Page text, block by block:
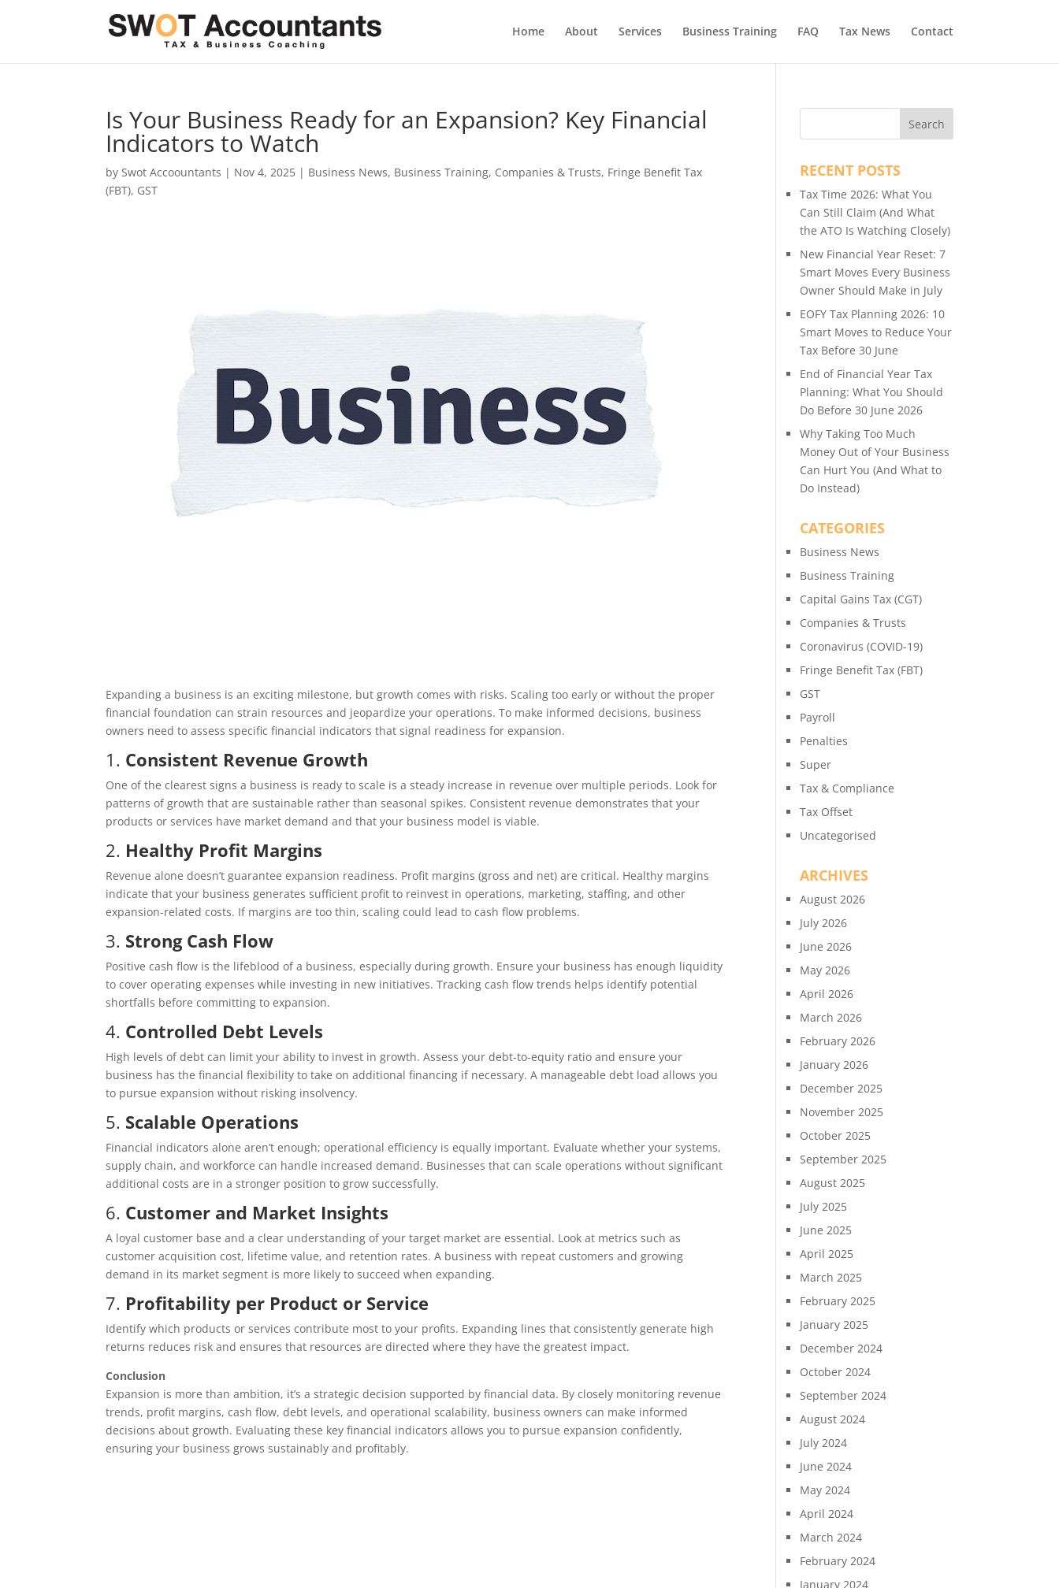
Home About Services Business Training FAQ Tax News Contact
Is Your Business Ready for an Expansion? Key Financial
Indicators to Watch
bySwot Accoountants | Nov 4, 2025 | Business News, Business Training, Companies & Trusts, Fringe Benefit Tax
(FBT), GST
Expanding a business is an exciting milestone, but growth comes with risks. Scaling too early or without the proper
financial foundation can strain resources and jeopardize your operations. To make informed decisions, business
owners need to assess specific financial indicators that signal readiness for expansion.
1. Consistent Revenue Growth
One of the clearest signs a business is ready to scale is a steady increase in revenue over multiple periods. Look for
patterns of growth that are sustainable rather than seasonal spikes. Consistent revenue demonstrates that your
products or services have market demand and that your business model is viable.
2. Healthy Profit Margins
Revenue alone doesn’t guarantee expansion readiness. Profit margins (gross and net) are critical. Healthy margins
indicate that your business generates sufficient profit to reinvest in operations, marketing, staffing, and other
expansion-related costs. If margins are too thin, scaling could lead to cash flow problems.
3. Strong Cash Flow
Positive cash flow is the lifeblood of a business, especially during growth. Ensure your business has enough liquidity
to cover operating expenses while investing in new initiatives. Tracking cash flow trends helps identify potential
shortfalls before committing to expansion.
4. Controlled Debt Levels
High levels of debt can limit your ability to invest in growth. Assess your debt-to-equity ratio and ensure your
business has the financial flexibility to take on additional financing if necessary. A manageable debt load allows you
to pursue expansion without risking insolvency.
5. Scalable Operations
Financial indicators alone aren’t enough; operational efficiency is equally important. Evaluate whether your systems,
supply chain, and workforce can handle increased demand. Businesses that can scale operations without significant
additional costs are in a stronger position to grow successfully.
6. Customer and Market Insights
A loyal customer base and a clear understanding of your target market are essential. Look at metrics such as
customer acquisition cost, lifetime value, and retention rates. A business with repeat customers and growing
demand in its market segment is more likely to succeed when expanding.
7. Profitability per Product or Service
Identify which products or services contribute most to your profits. Expanding lines that consistently generate high
returns reduces risk and ensures that resources are directed where they have the greatest impact.
Conclusion
Expansion is more than ambition, it’s a strategic decision supported by financial data. By closely monitoring revenue
trends, profit margins, cash flow, debt levels, and operational scalability, business owners can make informed
decisions about growth. Evaluating these key financial indicators allows you to pursue expansion confidently,
ensuring your business grows sustainably and profitably.
RECENT POSTS
Tax Time 2026: What You
Can Still Claim (And What
the ATO Is Watching Closely)
New Financial Year Reset: 7
Smart Moves Every Business
Owner Should Make in July
EOFY Tax Planning 2026: 10
Smart Moves to Reduce Your
Tax Before 30 June
End of Financial Year Tax
Planning: What You Should
Do Before 30 June 2026
Why Taking Too Much
Money Out of Your Business
Can Hurt You (And What to
Do Instead)
CATEGORIES
Business News
Business Training
Capital Gains Tax (CGT)
Companies & Trusts
Coronavirus (COVID-19)
Fringe Benefit Tax (FBT)
GST
Payroll
Penalties
Super
Tax & Compliance
Tax Offset
Uncategorised
ARCHIVES
August 2026
July 2026
June 2026
May 2026
April 2026
March 2026
February 2026
January 2026
December 2025
November 2025
October 2025
September 2025
August 2025
July 2025
June 2025
April 2025
March 2025
February 2025
January 2025
December 2024
October 2024
September 2024
August 2024
July 2024
June 2024
May 2024
April 2024
March 2024
February 2024
January 2024